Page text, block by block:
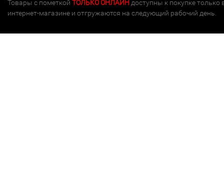
Товары с пометкой ТОЛЬКО ОНЛАЙН доступны к покупке только
интернет-магазине и отгружаются на следующий рабочий день.